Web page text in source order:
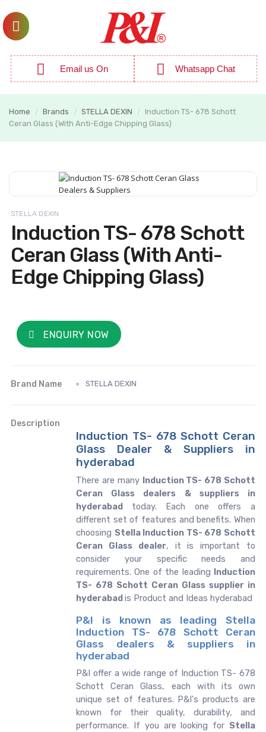
Email us On Whatsapp Chat
Home / Brands / STELLA DEXIN /
Induction TS- 678 Schott
Ceran Glass (With Anti-Edge Chipping Glass)
STELLA DEXIN
Induction TS- 678 Schott
Ceran Glass (With Anti-
Edge Chipping Glass)
ENQUIRY NOW
Brand Name STELLA DEXIN
Description
Induction TS- 678 Schott Ceran
Glass Dealer & Suppliers in
hyderabad
There are many Induction TS- 678 Schott
Ceran Glass dealers & suppliers in
hyderabad today. Each one offers a
different set of features and benefits. When
choosing Stella Induction TS- 678 Schott
Ceran Glass dealer, it is important to
consider your specific needs and
requirements. One of the leading Induction
TS- 678 Schott Ceran Glass supplier in
hyderabadis Product and Ideas hyderabad
P&I is known as leading Stella
Induction TS- 678 Schott Ceran
Glass dealers & suppliers in
hyderabad
P&I offer a wide range of Induction TS- 678
Schott Ceran Glass, each with its own
unique set of features. P&I's products are
known for their quality, durability, and
performance. If you are looking for Stella